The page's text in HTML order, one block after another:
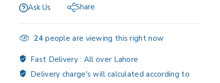
Ask Us Share
24 people are viewing this right now
Fast Delivery : All over Lahore
Delivery charge's will calculated according to